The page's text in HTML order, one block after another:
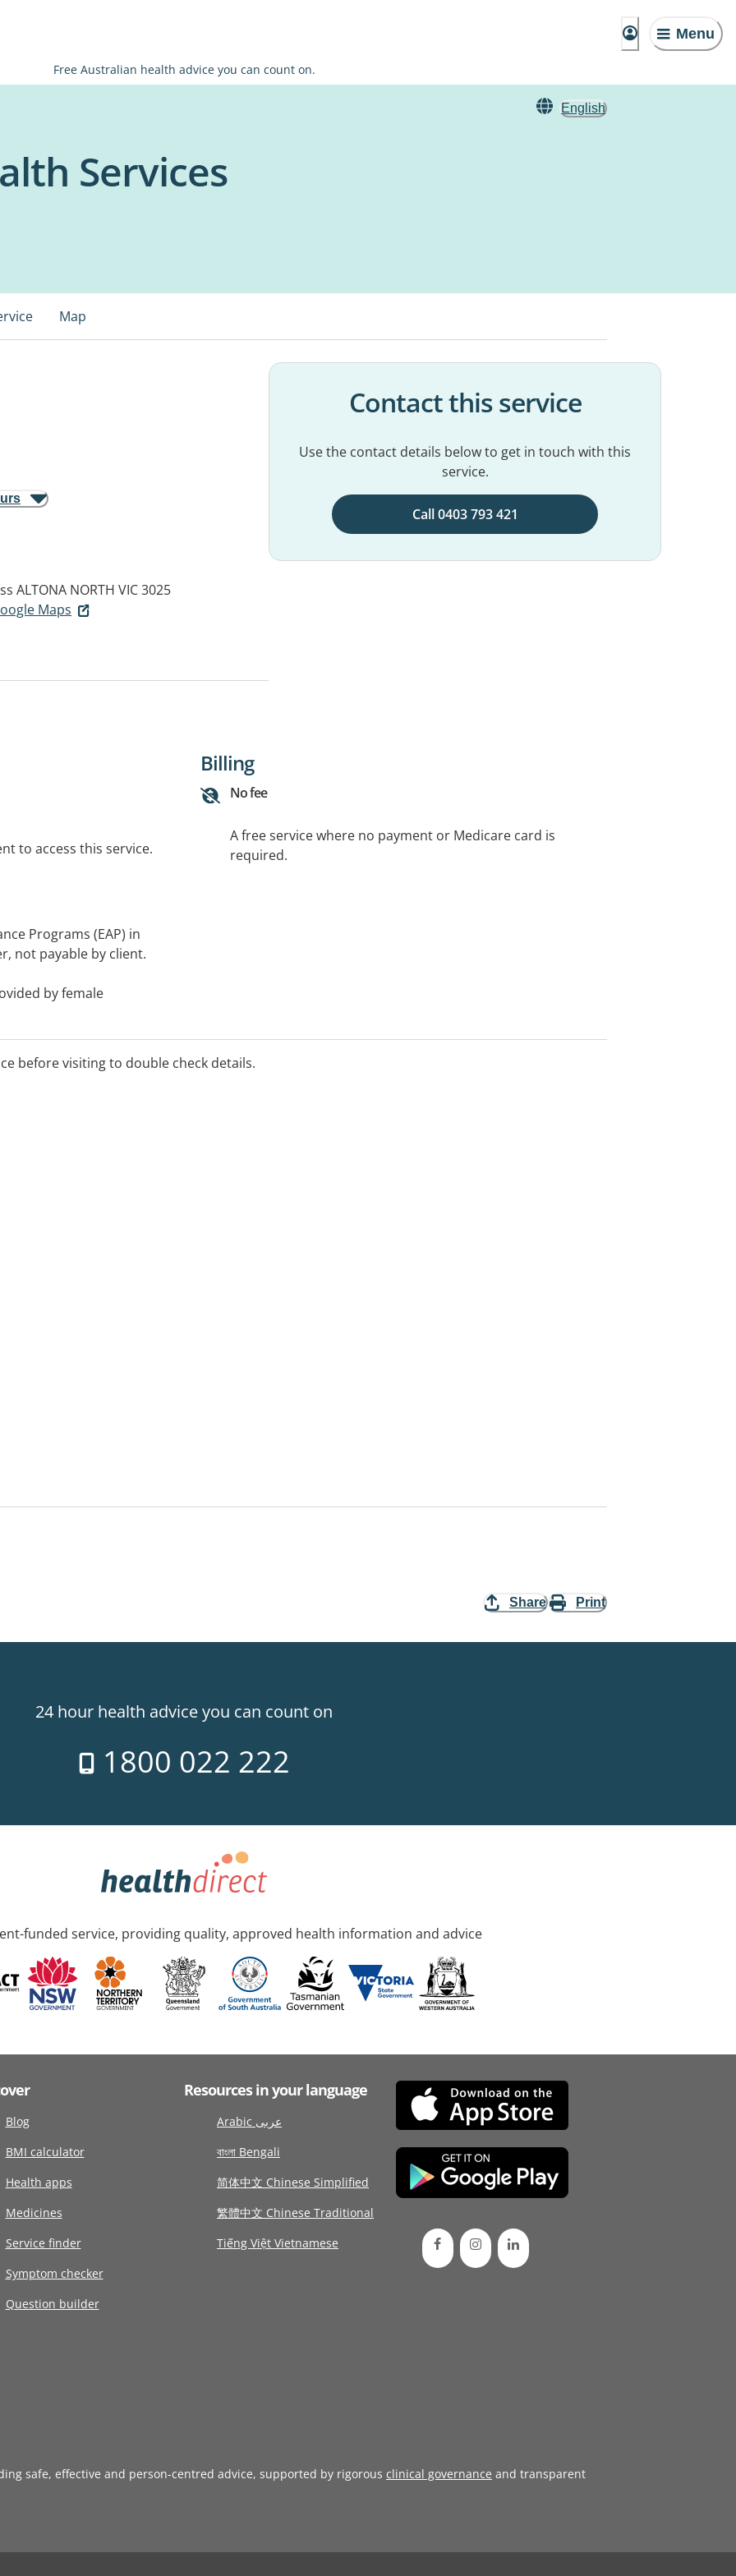
Menu
Free Australian health advice you can count on.
English
Services
Map
ALTONA NORTH VIC 3025
Maps
Contact this service
Use the contact details below to get in touch with this
service.
Call 0403 793 421
to access this service.
Billing
No fee
A free service where no payment or Medicare card is
required.
Programs (EAP) in
not payable by client.
by female
6pm.
before visiting to double check details.
Share Print
24 hour health advice you can count on
1800 022 222
funded service, providing quality, approved health information and advice
Blog
BMI calculator
Health apps
Medicines
Service finder
Symptom checker
Question builder
Resources in your language
Arabic عربى
বাংলা Bengali
简体中文 Chinese Simplified
繁體中文 Chinese Traditional
Tiếng Việt Vietnamese
safe, effective and person-centred advice, supported by rigorous clinical governance and transparent